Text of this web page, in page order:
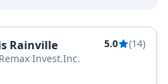
Rainville 5.0
(14)
Invest.Inc.